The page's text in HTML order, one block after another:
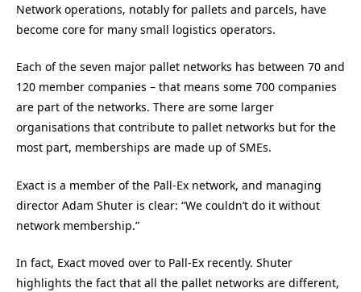
Network operations, notably for pallets and parcels, have
become core for many small logistics operators.
Each of the seven major pallet networks has between 70 and
120 member companies – that means some 700 companies
are part of the networks. There are some larger
organisations that contribute to pallet networks but for the
most part, memberships are made up of SMEs.
Exact is a member of the Pall-Ex network, and managing
director Adam Shuter is clear: “We couldn’t do it without
network membership.”
In fact, Exact moved over to Pall-Ex recently. Shuter
highlights the fact that all the pallet networks are different,